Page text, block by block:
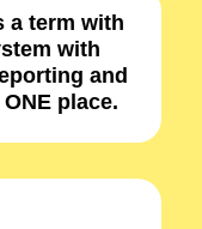
a term with
with
and
place.